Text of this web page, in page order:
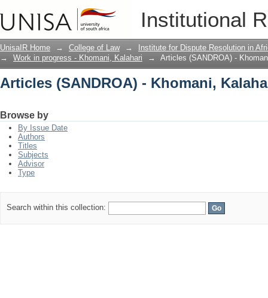
Institutional
Articles (SANDROA) - Khomani,
UnisaIR Home → College of Law →
Institute for Dispute Resolution in
→
Work in progress - Khomani, Kalahari → Articles (SANDROA) -
Articles (SANDROA) - Khomani,
Browse by
By Issue Date
Authors
Titles
Subjects
Advisor
Type
Search within this collection: